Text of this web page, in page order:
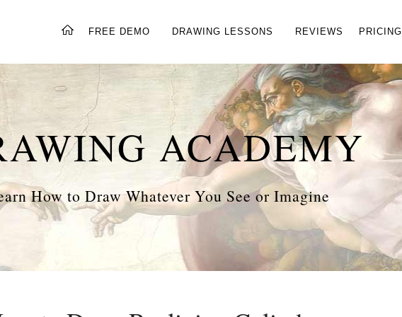
FREE DEMO DRAWING LESSONS REVIEWS PRICING
ACADEMY
How to Draw Whatever You See or Imagine